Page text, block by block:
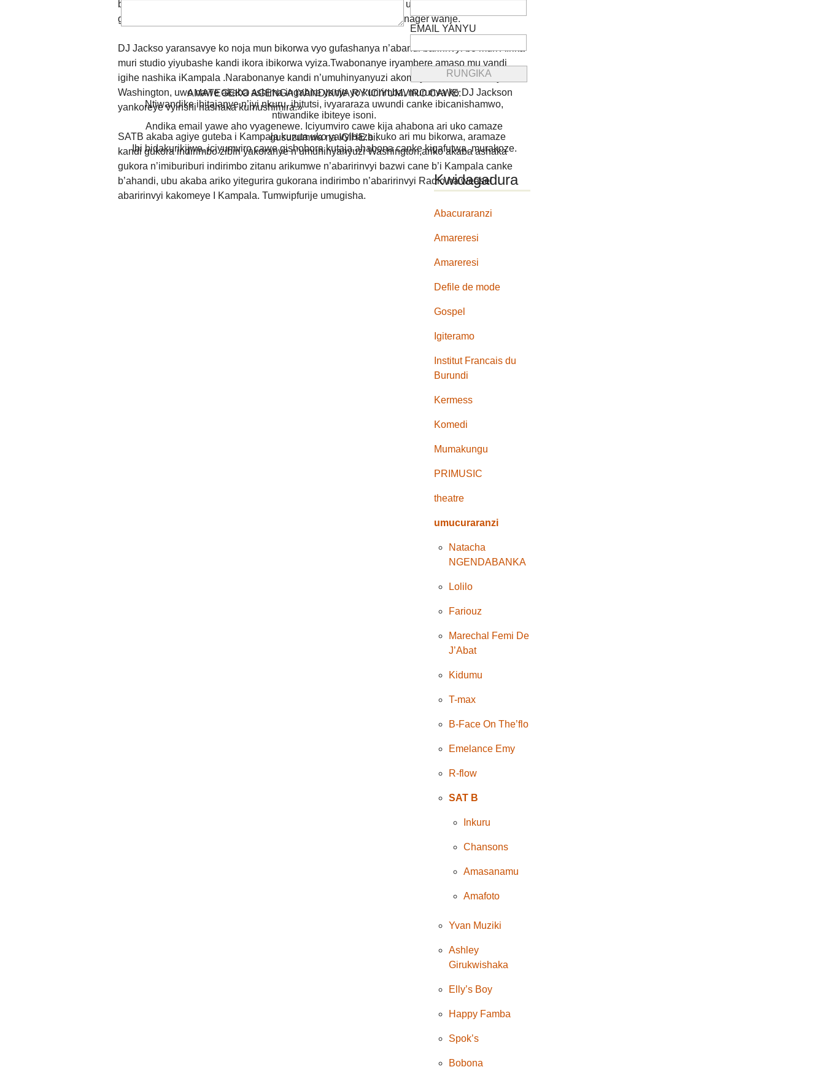
bimwe.Ni inkuru isanzwe,twamenyaniye kuri facebook mu mwaka uheze mugihe nari mu
gihugu c’u Rwanda,hanyuma duca tuba abagenzi none ubu ni manager wanje.
DJ Jackso yaransavye ko noja mun bikorwa vyo gufashanya n’abandi baririnvyi bo muri Afrika
muri studio yiyubashe kandi ikora ibikorwa vyiza.Twabonanye iryambere amaso mu yandi
igihe nashika iKampala .Narabonanye kandi n’umuhinyanyuzi akomeye azwi kw’izina rya
Washington, uwo nawe akaba ashima ingabire yanje yo kuririmba, murunva ko DJ Jackson
yankoreye vyinshi nashaka kumushimira.»
SATB akaba agiye guteba i Kampala kuruta uko yavyibaza kuko ari mu bikorwa, aramaze
kandi gukora indirimbo zibiri yakoranye n’umuhinyanyuzi Washington,ariko akaba ashaka
gukora n’imiburiburi indirimbo zitanu arikumwe n’abaririnvyi bazwi cane b’i Kampala canke
b’ahandi, ubu akaba ariko yitegurira gukorana indirimbo n’abaririnvyi Radio na weasel
abaririnvyi kakomeye I Kampala. Tumwipfurije umugisha.
EMAIL YANYU
AMATEGEKO AGENGA IYANDIKWA RY’ICIYUMVIRO CAWE:
Ntiwandike ibitajanye n’iyi nkuru, ibitutsi, ivyararaza uwundi canke ibicanishamwo,
ntiwandike ibiteye isoni.
Andika email yawe aho vyagenewe. Iciyumviro cawe kija ahabona ari uko camaze
gusuzumwa na IGIHE.bi.
Ibi bidakurikijwe, iciyumviro cawe gishobora kutaja ahabona canke kigafutwa, murakoze.
Kwidagadura
Abacuraranzi
Amareresi
Amareresi
Defile de mode
Gospel
Igiteramo
Institut Francais du
Burundi
Kermess
Komedi
Mumakungu
PRIMUSIC
theatre
umucuraranzi
Natacha
NGENDABANKA
Lolilo
Fariouz
Marechal Femi De
J’Abat
Kidumu
T-max
B-Face On The’flo
Emelance Emy
R-flow
SAT B
Inkuru
Chansons
Amasanamu
Amafoto
Yvan Muziki
Ashley
Girukwishaka
Elly’s Boy
Happy Famba
Spok’s
Bobona